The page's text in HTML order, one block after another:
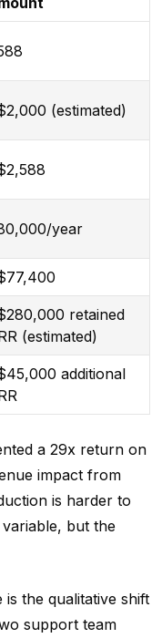
(estimated)
year
retained
(estimated)
additional
a 29x return on
impact from
is harder to
but the
the qualitative shift
support team